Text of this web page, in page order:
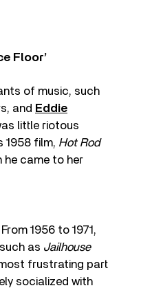
Floor’
of music, such
and Eddie
little riotous
1958 film, Hot Rod
he came to her
1956 to 1971,
as Jailhouse
frustrating part
socialized with